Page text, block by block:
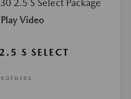
Play Video
S SELECT